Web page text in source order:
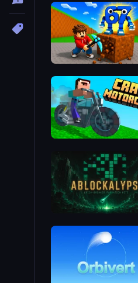
Crazy Motorcycle
ABLOCKALYPSE